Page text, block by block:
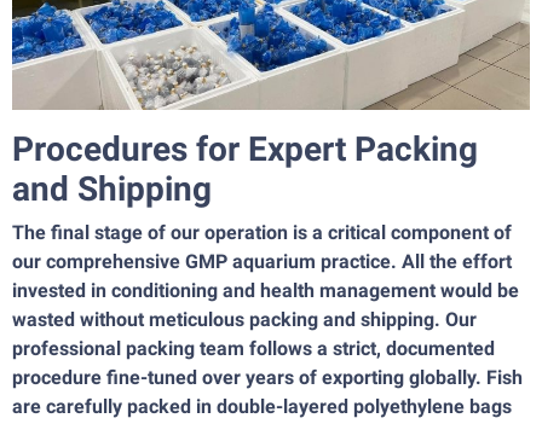
Procedures for Expert Packing
and Shipping
The final stage of our operation is a critical component of
our comprehensive GMP aquarium practice. All the effort
invested in conditioning and health management would be
wasted without meticulous packing and shipping. Our
professional packing team follows a strict, documented
procedure fine-tuned over years of exporting globally. Fish
are carefully packed in double-layered polyethylene bags